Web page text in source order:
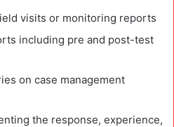
visits or monitoring reports
including pre and post-test
on case management
the response, experience,